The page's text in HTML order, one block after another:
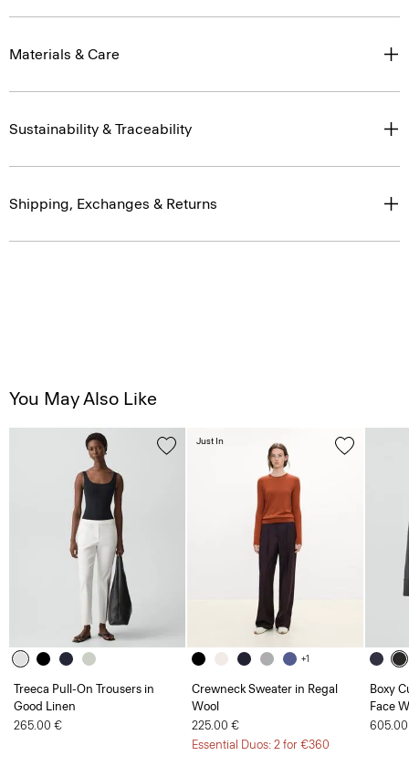
Materials & Care
Sustainability & Traceability
Shipping, Exchanges & Returns
You May Also Like
Treeca Pull-On Trousers in
Good Linen
265.00 €
+1
Crewneck Sweater in Regal
Wool
225.00 €
Essential Duos: 2 for €360
Just In
Boxy
Face